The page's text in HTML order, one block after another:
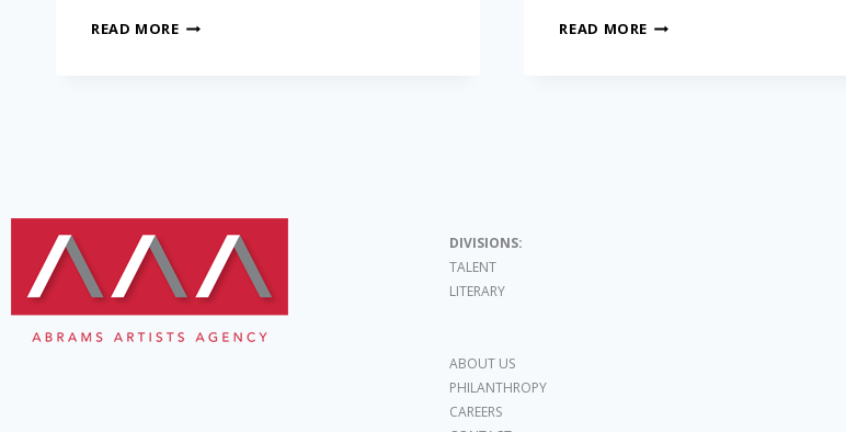
READ MORE READ MORE
DIVISIONS:
TALENT
LITERARY
ABOUT US
PHILANTHROPY
CAREERS